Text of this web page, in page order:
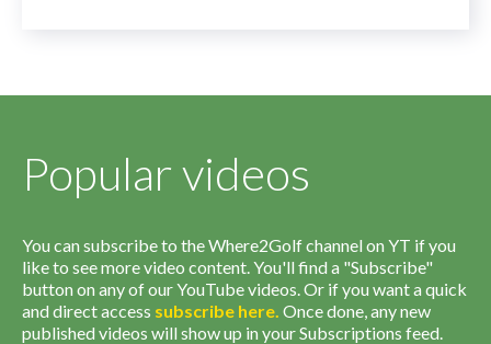
Popular videos
You can subscribe to the Where2Golf channel on YT if you
like to see more video content. You'll find a "Subscribe"
button on any of our YouTube videos. Or if you want a quick
and direct access subscribe here. Once done, any new
published videos will show up in your Subscriptions feed.